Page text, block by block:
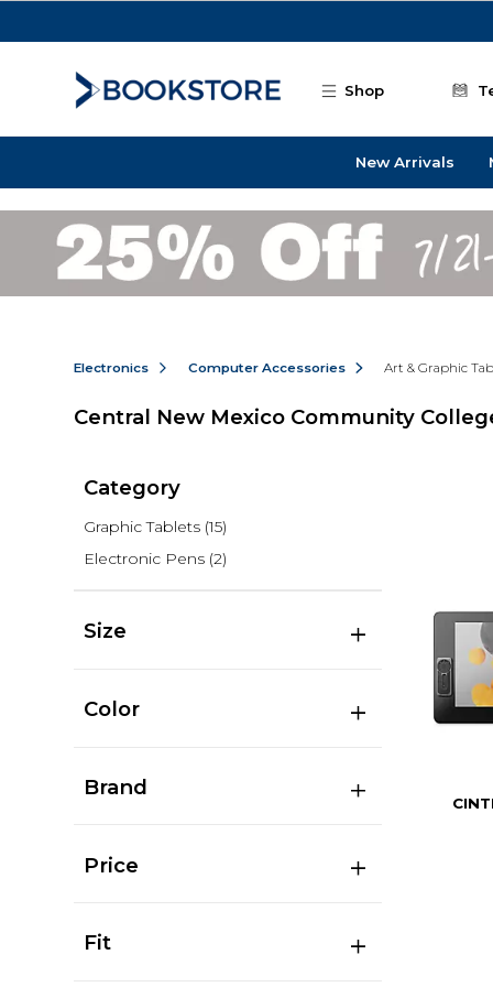
Shop
New Arrivals
Electronics Computer Accessories Art & Graphic
Central New Mexico Community
Category
Graphic Tablets (15)
Electronic Pens (2)
Size
Color
Brand
Price
Fit